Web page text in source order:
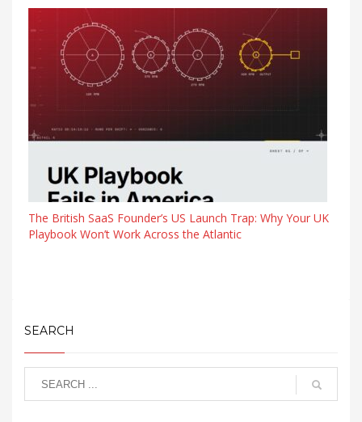
The British SaaS Founder’s US Launch Trap: Why Your UK
Playbook Won’t Work Across the Atlantic
SEARCH